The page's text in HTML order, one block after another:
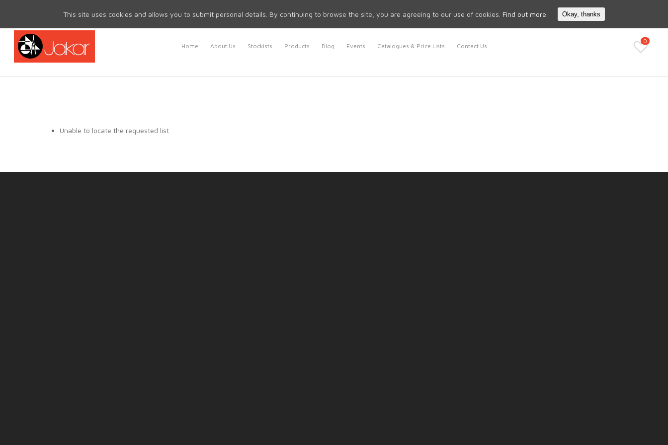
Search
Home About Us Stockists Products Blog Events Catalogues & Price Lists Contact Us
0
Unable to locate the requested list
This site uses cookies and allows you to submit personal details. By continuing to browse the site, you are agreeing to our use of cookies. Find out more. Okay, thanks